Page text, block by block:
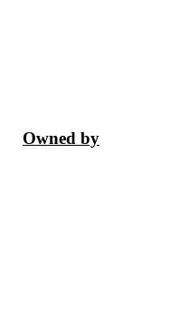
Owned by